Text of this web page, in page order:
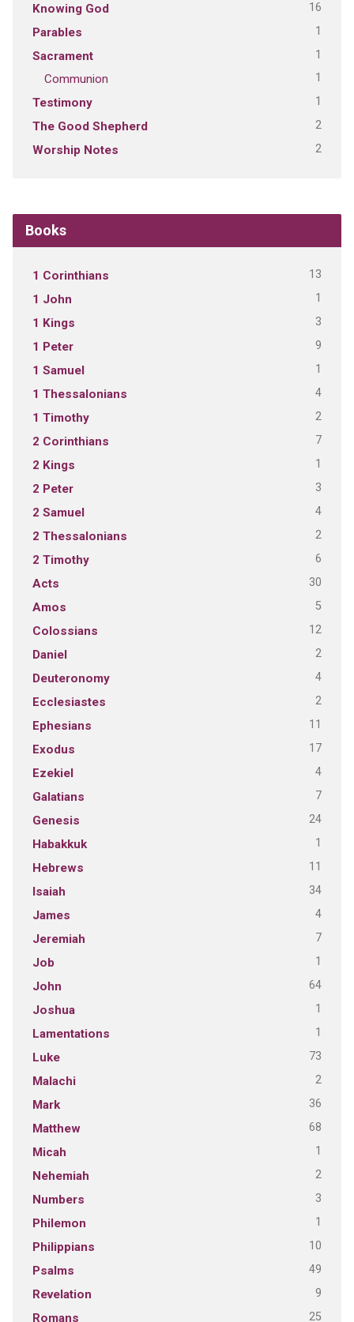
Knowing God 16
Parables 1
Sacrament 1
Communion 1
Testimony 1
The Good Shepherd 2
Worship Notes 2
Books
1 Corinthians 13
1 John 1
1 Kings 3
1 Peter 9
1 Samuel 1
1 Thessalonians 4
1 Timothy 2
2 Corinthians 7
2 Kings 1
2 Peter 3
2 Samuel 4
2 Thessalonians 2
2 Timothy 6
Acts 30
Amos 5
Colossians 12
Daniel 2
Deuteronomy 4
Ecclesiastes 2
Ephesians 11
Exodus 17
Ezekiel 4
Galatians 7
Genesis 24
Habakkuk 1
Hebrews 11
Isaiah 34
James 4
Jeremiah 7
Job 1
John 64
Joshua 1
Lamentations 1
Luke 73
Malachi 2
Mark 36
Matthew 68
Micah 1
Nehemiah 2
Numbers 3
Philemon 1
Philippians 10
Psalms 49
Revelation 9
Romans 25